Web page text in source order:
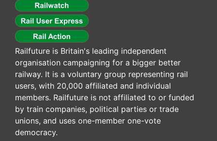
Railfuture is Britain's leading independent
organisation campaigning for a bigger better
railway. It is a voluntary group representing rail
users, with 20,000 affiliated and individual
members. Railfuture is not affiliated to or funded
by train companies, political parties or trade
unions, and uses one-member one-vote
democracy.